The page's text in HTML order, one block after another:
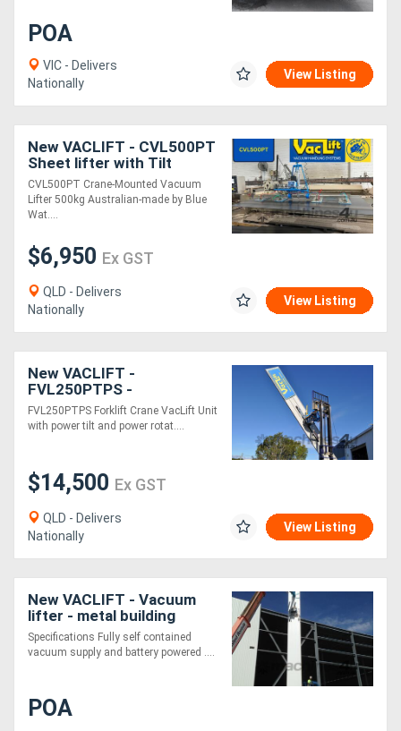
POA
VIC - Delivers
Nationally
View Listing
New VACLIFT - CVL500PT
Sheet lifter with Tilt
-500KG Australian Made
CVL500PT Crane-Mounted Vacuum
Lifter 500kg Australian-made by Blue
Wat....
$6,950 Ex GST
QLD - Delivers
Nationally
View Listing
New VACLIFT -
FVL250PTPS -
Forklift/Crane Vacuum
Lifter with Power Tilt &
Rotate Panels, 250kg
FVL250PTPS Forklift Crane VacLift Unit
with power tilt and power rotat....
$14,500 Ex GST
QLD - Delivers
Nationally
View Listing
New VACLIFT - Vacuum
lifter - metal building
panels -1000KG
Specifications Fully self contained
vacuum supply and battery powered ....
POA